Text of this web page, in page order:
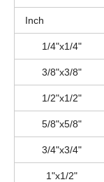
Inch
1/4"x1/4"
3/8"x3/8"
1/2"x1/2"
5/8"x5/8"
3/4"x3/4"
1"x1/2"